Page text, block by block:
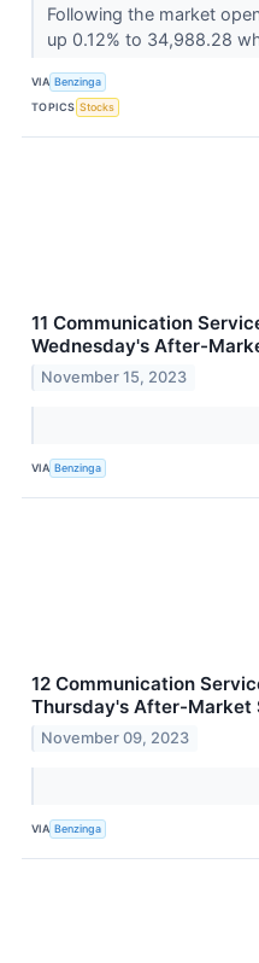
Following the market
up 0.12% to 34,988.28
VIA Benzinga
TOPICS Stocks
11 Communication
Wednesday's After-
November 15, 2023
VIA Benzinga
12 Communication
Thursday's After-Market
November 09, 2023
VIA Benzinga